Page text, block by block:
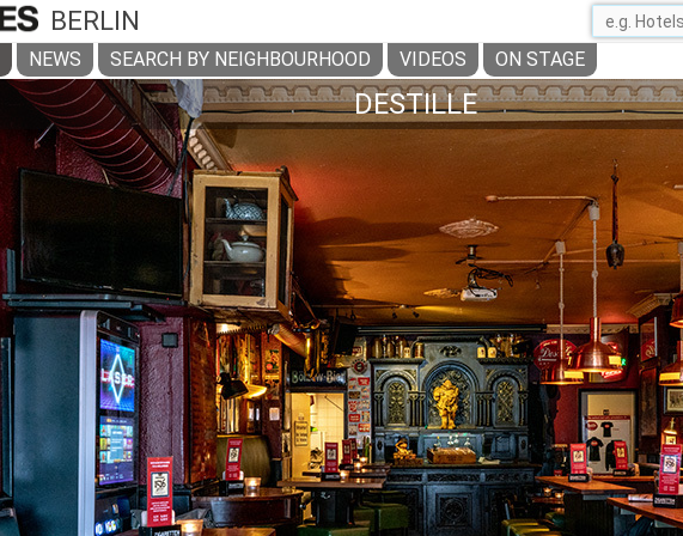
BERLIN
NEWS SEARCH BY NEIGHBOURHOOD VIDEOS ON STAGE
DESTILLE